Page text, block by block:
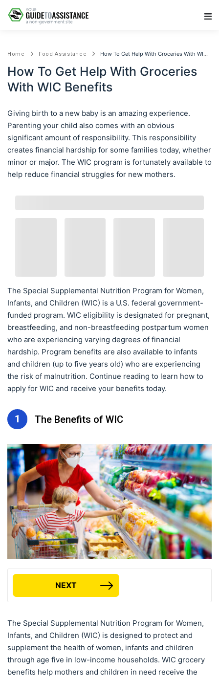
Home Food Assistance How To Get Help With Groceries With WIC Benefits
How To Get Help With Groceries
With WIC Benefits
Giving birth to a new baby is an amazing experience.
Parenting your child also comes with an obvious
significant amount of responsibility. This responsibility
creates financial hardship for some families today, whether
minor or major. The WIC program is fortunately available to
help reduce financial struggles for new mothers.
The Special Supplemental Nutrition Program for Women,
Infants, and Children (WIC) is a U.S. federal government-
funded program. WIC eligibility is designated for pregnant,
breastfeeding, and non-breastfeeding postpartum women
who are experiencing varying degrees of financial
hardship. Program benefits are also available to infants
and children (up to five years old) who are experiencing
the risk of malnutrition. Continue reading to learn how to
apply for WIC and receive your benefits today.
1 The Benefits of WIC
NEXT
The Special Supplemental Nutrition Program for Women,
Infants, and Children (WIC) is designed to protect and
supplement the health of women, infants and children
through age five in low-income households. WIC grocery
benefits help mothers and children in need receive the